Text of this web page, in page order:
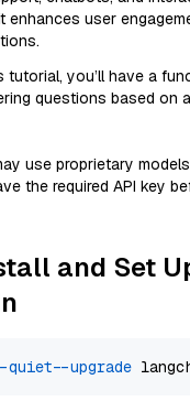
enhances user
tutorial, you’ll have a
questions based on
use proprietary
the required API key
and Set
--quiet --upgrade